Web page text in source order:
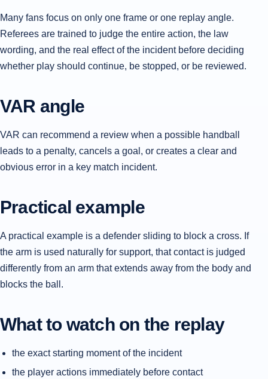
Many fans focus on only one frame or one replay angle.
Referees are trained to judge the entire action, the law
wording, and the real effect of the incident before deciding
whether play should continue, be stopped, or be reviewed.
VAR angle
VAR can recommend a review when a possible handball
leads to a penalty, cancels a goal, or creates a clear and
obvious error in a key match incident.
Practical example
A practical example is a defender sliding to block a cross. If
the arm is used naturally for support, that contact is judged
differently from an arm that extends away from the body and
blocks the ball.
What to watch on the replay
the exact starting moment of the incident
the player actions immediately before contact